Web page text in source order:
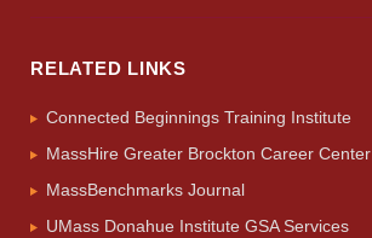
RELATED LINKS
Connected Beginnings Training Institute
MassHire Greater Brockton Career Center
MassBenchmarks Journal
UMass Donahue Institute GSA Services